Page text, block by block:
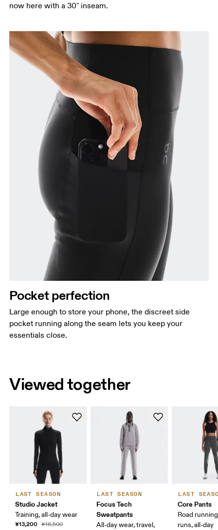
now here with a 30" inseam.
Pocket perfection
Large enough to store your phone, the discreet side
pocket running along the seam lets you keep your
essentials close.
Viewed together
LAST SEASON
Studio Jacket
Training, all-day wear
¥13,200 ¥16,500
LAST SEASON
Focus Tech
Sweatpants
All-day wear, travel,
LAST
Core Pants
Road
runs, all-day